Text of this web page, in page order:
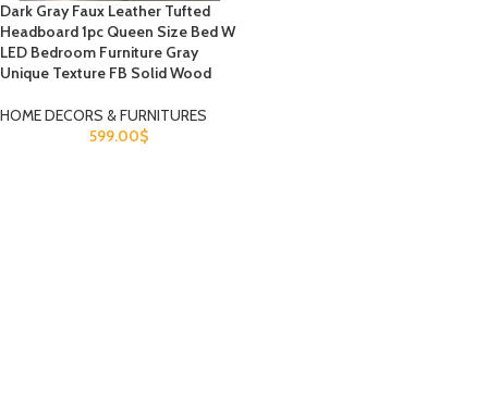
Dark Gray Faux Leather Tufted
Headboard 1pc Queen Size Bed W
LED Bedroom Furniture Gray
Unique Texture FB Solid Wood
HOME DECORS & FURNITURES
599.00$